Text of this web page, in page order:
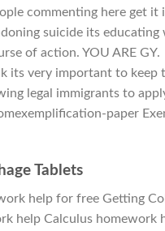
commenting here get it
suicide its educating
of action. YOU ARE GY.
its very important to keep
legal immigrants to
paper
Tablets
help for free Getting
help Calculus homework